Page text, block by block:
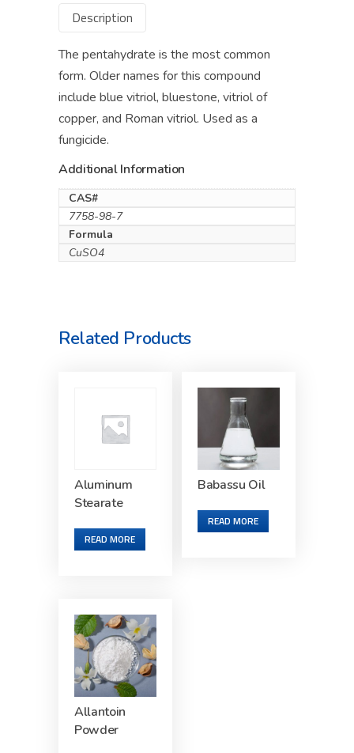
Description
The pentahydrate is the most common
form. Older names for this compound
include blue vitriol, bluestone, vitriol of
copper, and Roman vitriol. Used as a
fungicide.
Additional Information
CAS#
7758-98-7
Formula
CuSO4
Related Products
Aluminum
Stearate
READ MORE
Babassu Oil
READ MORE
Allantoin
Powder